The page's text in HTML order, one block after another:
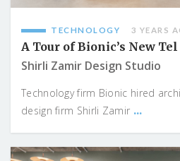
TECHNOLOGY 3 YEARS
A Tour of Bionic’s New
Shirli Zamir Design Studio
Technology firm Bionic hired
design firm Shirli Zamir ...